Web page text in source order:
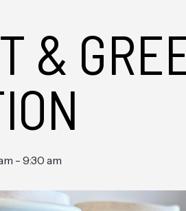
&
- 9:30 am